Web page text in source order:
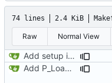
74 lines 2.4 KiB
Raw Normal View
Add setup info
Add P_LoadNodes and refactor P_SetupLevel vertices to call via pointers. Add the stub for R_RenderPLayerView and transfering misc values (player and player->mobj). Start adding P_LoadThings, just aiming to get player mobj created during level load